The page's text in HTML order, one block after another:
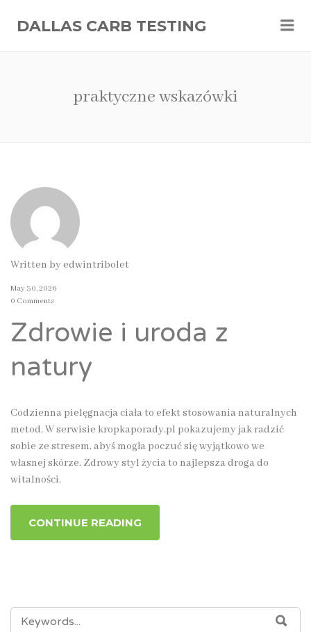
DALLAS CARB TESTING
praktyczne wskazówki
Written byedwintribolet
May 30, 2026
0 Comments
Zdrowie i uroda z
natury
Codzienna pielęgnacja ciała to efekt stosowania naturalnych
metod. W serwisie kropkaporady.pl pokazujemy jak radzić
sobie ze stresem, abyś mogła poczuć się wyjątkowo we
własnej skórze. Zdrowy styl życia to najlepsza droga do
witalności.
CONTINUE READING
SEARCH
FOR: